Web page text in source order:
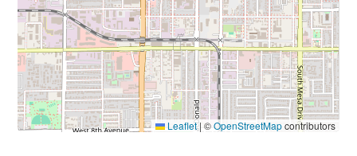
Leaflet| ©OpenStreetMapcontributors